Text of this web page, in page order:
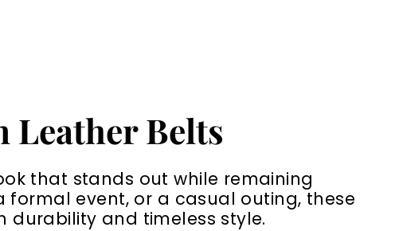
Leather Belts
that stands out while remaining
formal event, or a casual outing, these
and timeless style.